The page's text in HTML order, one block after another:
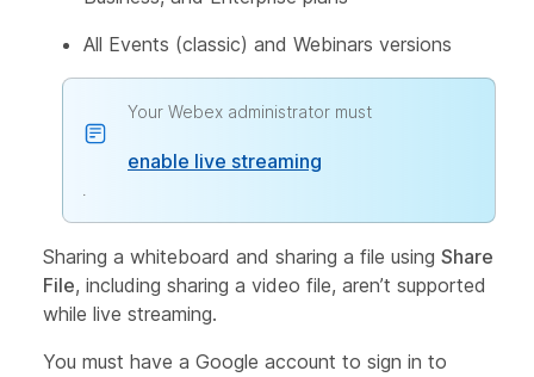
All Events (classic) and Webinars versions
Your Webex administrator must
enable live streaming
Sharing a whiteboard and sharing a file using Share
File, including sharing a video file, aren’t supported
while live streaming.
You must have a Google account to sign in to